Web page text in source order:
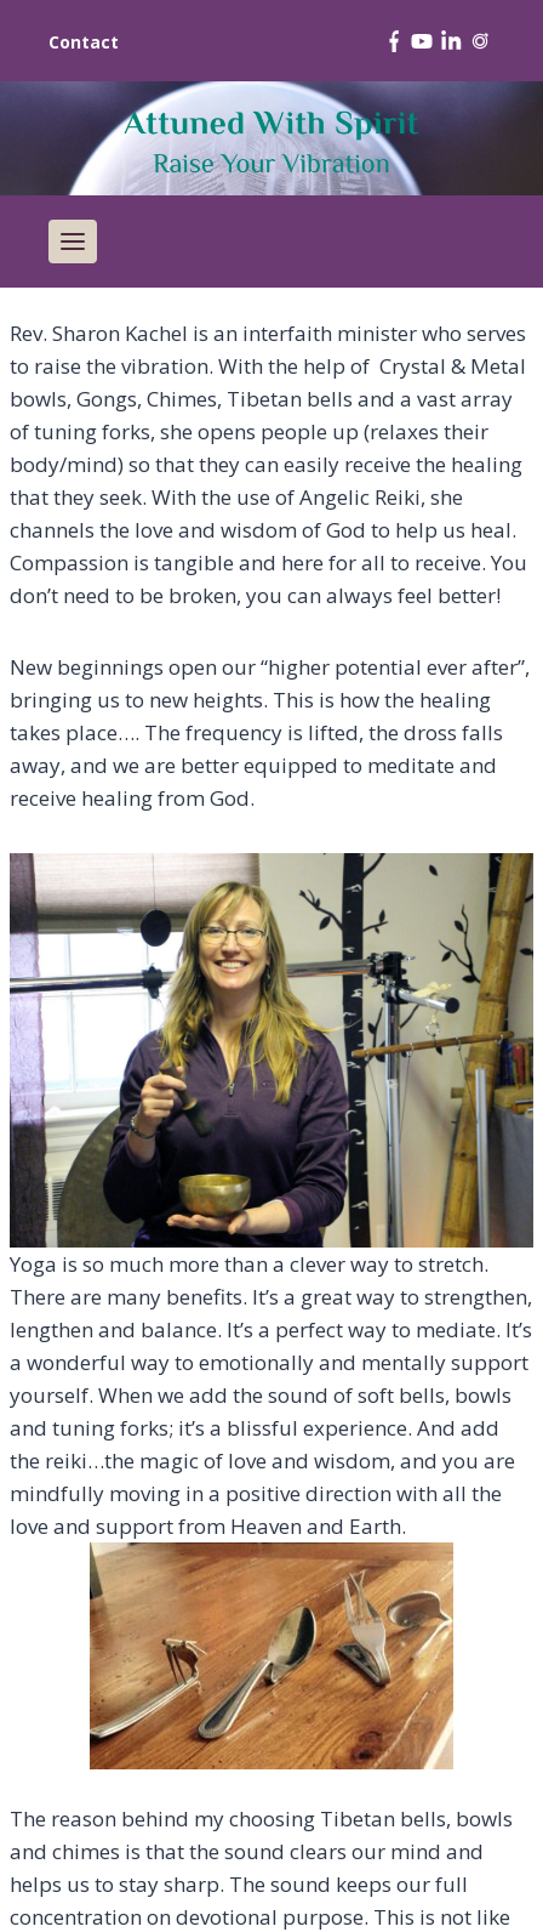
Contact
Rev. Sharon Kachel is an interfaith minister who serves
to raise the vibration. With the help of Crystal & Metal
bowls, Gongs, Chimes, Tibetan bells and a vast array
of tuning forks, she opens people up (relaxes their
body/mind) so that they can easily receive the healing
that they seek. With the use of Angelic Reiki, she
channels the love and wisdom of God to help us heal.
Compassion is tangible and here for all to receive. You
don’t need to be broken, you can always feel better!
New beginnings open our “higher potential ever after”,
bringing us to new heights. This is how the healing
takes place…. The frequency is lifted, the dross falls
away, and we are better equipped to meditate and
receive healing from God.
Yoga is so much more than a clever way to stretch.
There are many benefits. It’s a great way to strengthen,
lengthen and balance. It’s a perfect way to mediate. It’s
a wonderful way to emotionally and mentally support
yourself. When we add the sound of soft bells, bowls
and tuning forks; it’s a blissful experience. And add
the reiki…the magic of love and wisdom, and you are
mindfully moving in a positive direction with all the
love and support from Heaven and Earth.
The reason behind my choosing Tibetan bells, bowls
and chimes is that the sound clears our mind and
helps us to stay sharp. The sound keeps our full
concentration on devotional purpose. This is not like